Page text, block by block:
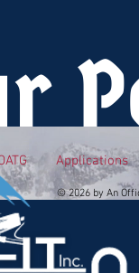
Applications
© 2026 by An